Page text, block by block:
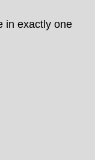
in exactly one